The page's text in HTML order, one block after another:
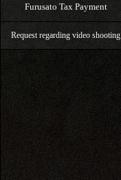
Furusato Tax Payment
Request regarding video shooting